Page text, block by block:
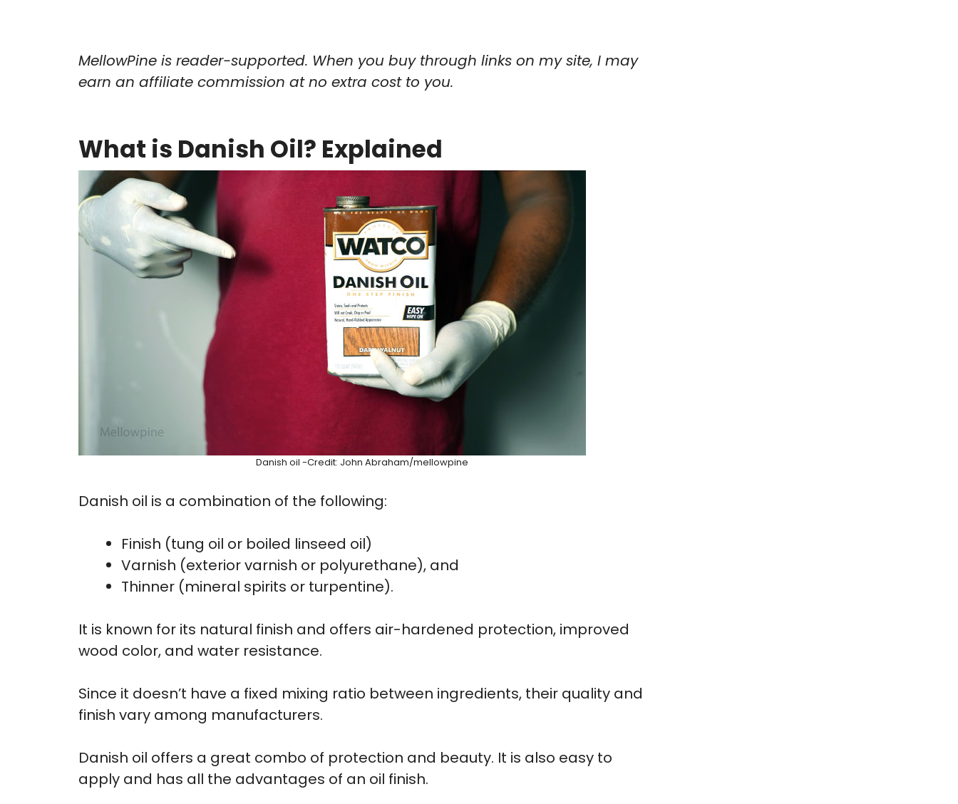
MellowPine is reader-supported. When you buy through links on my site, I may
earn an affiliate commission at no extra cost to you.
What is Danish Oil? Explained
Danish oil -Credit: John Abraham/mellowpine
Danish oil is a combination of the following:
Finish (tung oil or boiled linseed oil)
Varnish (exterior varnish or polyurethane), and
Thinner (mineral spirits or turpentine).
It is known for its natural finish and offers air-hardened protection, improved
wood color, and water resistance.
Since it doesn’t have a fixed mixing ratio between ingredients, their quality and
finish vary among manufacturers.
Danish oil offers a great combo of protection and beauty. It is also easy to
apply and has all the advantages of an oil finish.